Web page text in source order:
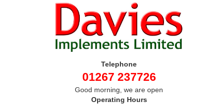
Telephone
01267 237726
Good morning, we are open
Operating Hours